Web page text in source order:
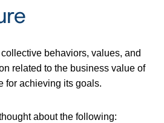
behaviors, values, and
related to the business value of
for achieving its goals.
about the following: